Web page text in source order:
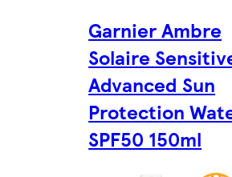
Garnier Ambre
Solaire
Advanced Sun
Protection
SPF50 150ml